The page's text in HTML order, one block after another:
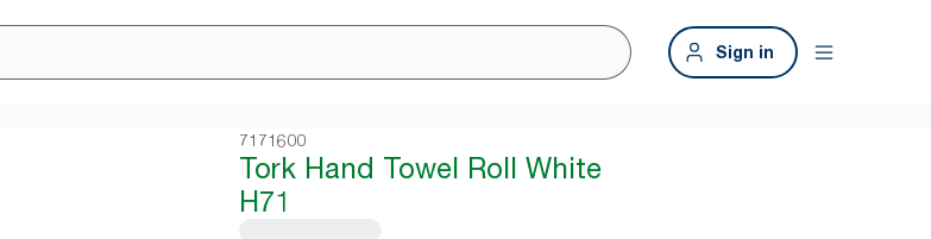
Sign in
7171600
Tork Hand Towel Roll White
H71